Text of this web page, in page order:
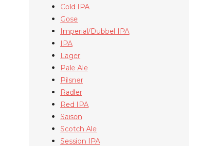
Cold IPA
Gose
Imperial/Dubbel IPA
IPA
Lager
Pale Ale
Pilsner
Radler
Red IPA
Saison
Scotch Ale
Session IPA